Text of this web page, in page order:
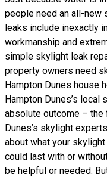
people need an all-new
leaks include inexactly
workmanship and
simple skylight leak
property owners need
Hampton Dunes house
Hampton Dunes’s
absolute outcome – the
Dunes’s skylight
about what your
could last with or
be helpful or needed.